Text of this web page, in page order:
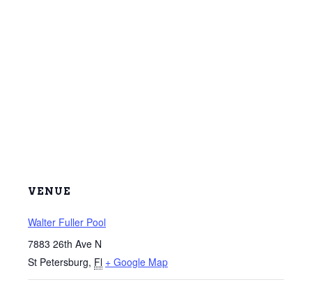
VENUE
Walter Fuller Pool
7883 26th Ave N
St Petersburg, Fl + Google Map